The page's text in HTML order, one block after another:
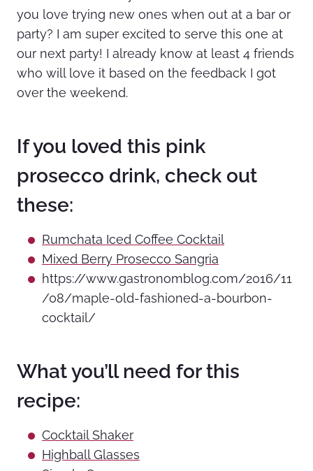
you love trying new ones when out at a bar or
party? I am super excited to serve this one at
our next party! I already know at least 4 friends
who will love it based on the feedback I got
over the weekend.
If you loved this pink
prosecco drink, check out
these:
Rumchata Iced Coffee Cocktail
Mixed Berry Prosecco Sangria
https://www.gastronomblog.com/2016/11
/08/maple-old-fashioned-a-bourbon-
cocktail/
What you’ll need for this
recipe:
Cocktail Shaker
Highball Glasses